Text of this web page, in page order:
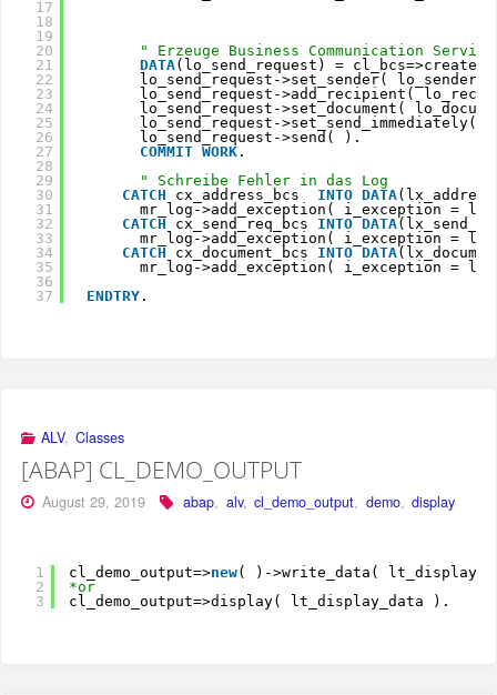
17
18
19
20
21
22
23
24
25
26
27
28
29
30
31
32
33
34
35
36
37
" Erzeuge Business Communication
DATA(lo_send_request) =
lo_send_request->set_sender(
lo_send_request->add_recipient(
lo_send_request->set_document(
lo_send_request->set_send_immediately(
lo_send_request-
COMMIT WORK
" Schreibe Fehler in das Log
CATCH
cx_address_bcs INTO DATA
mr_log->add_exception( i_exception =
CATCH
cx_send_req_bcs INTO DATA
mr_log->add_exception( i_exception =
CATCH
cx_document_bcs INTO DATA
mr_log->add_exception( i_exception =
ENDTRY.
ALV, Classes
[ABAP] CL_DEMO_OUTPUT
August 29, 2019 abap, alv, cl_demo_output, demo, display
1
2
3
cl_demo_output=>new( )->write_data(
*or
cl_demo_output=>display( lt_display_data ).